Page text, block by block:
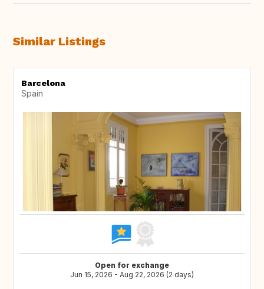
Similar Listings
Barcelona
Spain
Open for exchange
Jun 15, 2026 - Aug 22, 2026 (2 days)